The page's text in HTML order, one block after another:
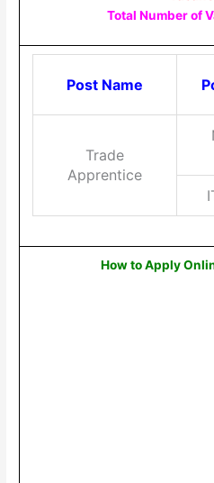
Total Number of
Post Name
Trade
Apprentice
How to Apply